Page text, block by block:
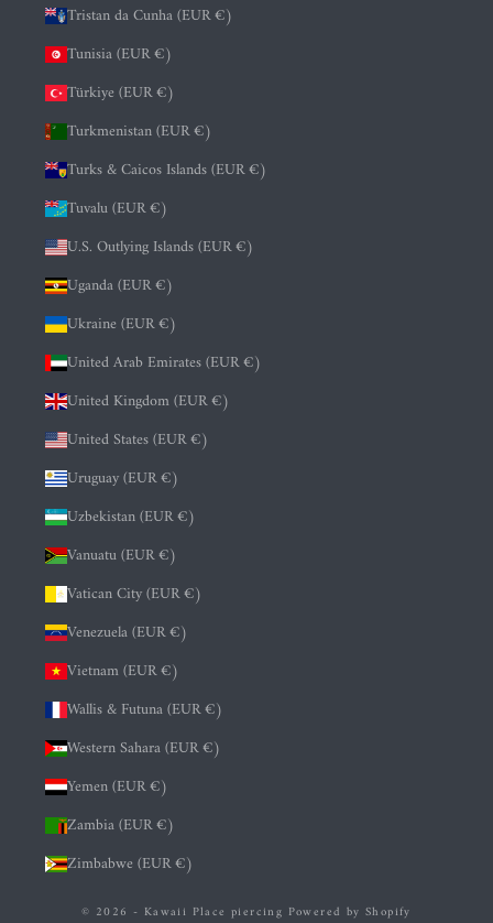
Tristan da Cunha (EUR €)
Tunisia (EUR €)
Türkiye (EUR €)
Turkmenistan (EUR €)
Turks & Caicos Islands (EUR €)
Tuvalu (EUR €)
U.S. Outlying Islands (EUR €)
Uganda (EUR €)
Ukraine (EUR €)
United Arab Emirates (EUR €)
United Kingdom (EUR €)
United States (EUR €)
Uruguay (EUR €)
Uzbekistan (EUR €)
Vanuatu (EUR €)
Vatican City (EUR €)
Venezuela (EUR €)
Vietnam (EUR €)
Wallis & Futuna (EUR €)
Western Sahara (EUR €)
Yemen (EUR €)
Zambia (EUR €)
Zimbabwe (EUR €)
© 2026 - Kawaii Place piercing Powered by Shopify